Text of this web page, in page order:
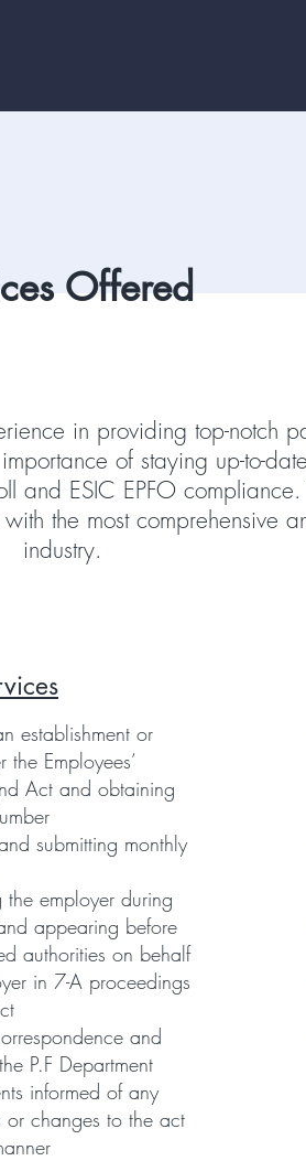
Offered
in providing top-notch
of staying up-to-
and ESIC EPFO
the most comprehensive
industry.
establishment or
the Employees’
Act and obtaining
submitting monthly
the employer during
appearing before
authorities on behalf
in 7-A proceedings
and
P.F Department
informed of any
or changes to the act